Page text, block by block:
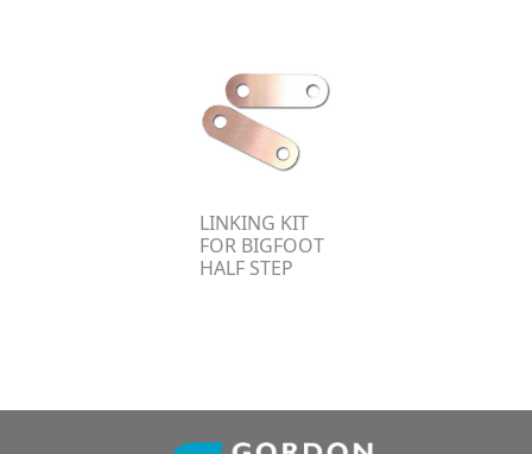
LINKING KIT
FOR BIGFOOT
HALF STEP